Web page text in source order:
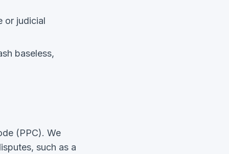
or judicial
baseless,
(PPC). We
such as a